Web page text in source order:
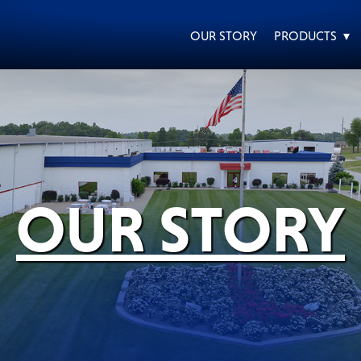
OUR STORY PRODUCTS ▾
EVERY DAY CAR CARE HEAVY DUTY TRUCKING
MOTORCYCLE RACING
OUR STORY